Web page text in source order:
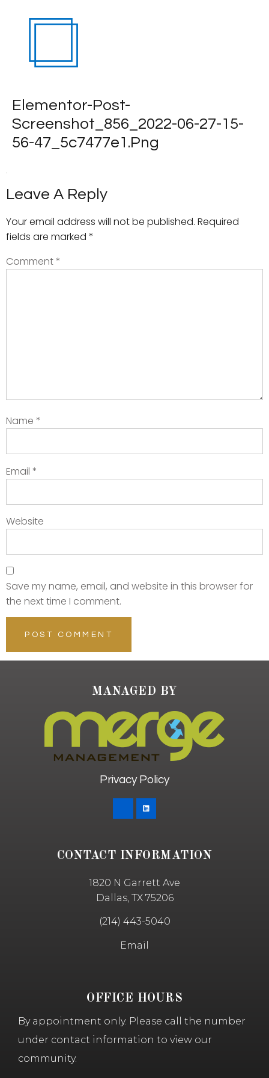
Elementor-Post-
Screenshot_856_2022-06-27-15-
56-47_5c7477e1.png
Leave A Reply
Your email address will not be published. Required
fields are marked *
Comment*
Name *
Email *
Website
Save my name, email, and website in this browser for
the next time I comment.
MANAGED BY
Privacy Policy
CONTACT INFORMATION
1820 N Garrett Ave
Dallas, TX 75206
(214) 443-5040
Email
OFFICE HOURS
By appointment only. Please call the number
under contact information to view our
community.